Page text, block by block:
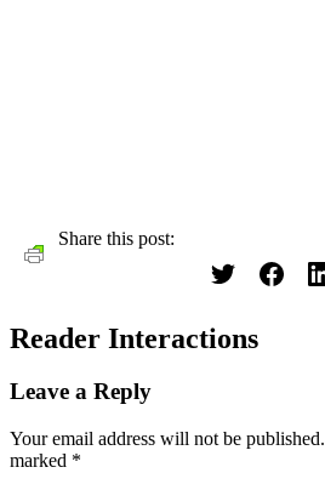
Share this post:
Reader Interactions
Leave a Reply
Your email address will not be published.
marked *